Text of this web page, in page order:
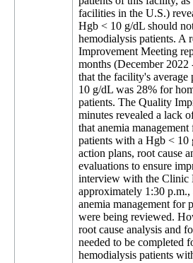
facilities in the U.S.)
Hgb < 10 g/dL should
hemodialysis patients. A
Improvement Meeting
months (December
that the facility's average
10 g/dL was 28% for
patients. The Quality
minutes revealed a lack
that anemia
patients with a Hgb < 10
action plans, root cause
evaluations to ensure
interview with the Clinic
approximately 1:30 p.m.,
anemia management for
were being reviewed.
root cause analysis and
needed to be completed
hemodialysis patients